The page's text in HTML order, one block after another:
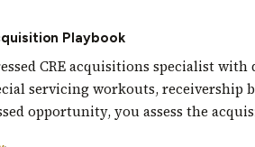
Playbook
CRE acquisitions specialist with
servicing workouts, receivership
opportunity, you assess the